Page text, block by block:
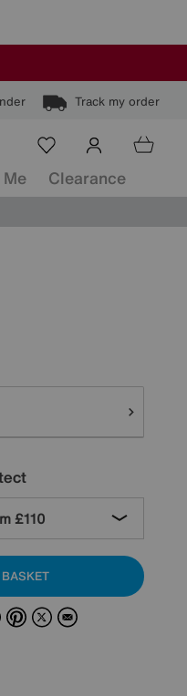
Track my order
Clearance
£110
FacebookPinterest
X Email